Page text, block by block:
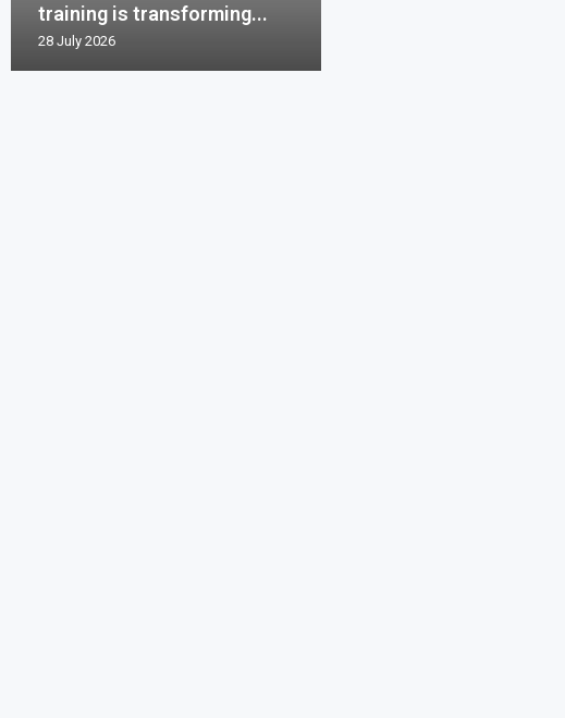
training is transforming...
28 July 2026